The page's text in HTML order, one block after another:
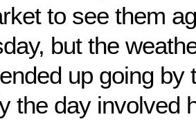
to see them
but the
up going by
the day involved